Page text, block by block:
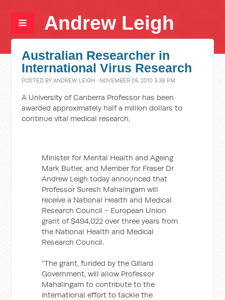
Andrew Leigh
Australian Researcher in
International Virus Research
POSTED BYANDREW LEIGH · NOVEMBER 05, 2010 3:39 PM
A University of Canberra Professor has been
awarded approximately half a million dollars to
continue vital medical research.
Minister for Mental Health and Ageing
Mark Butler, and Member for Fraser Dr
Andrew Leigh today announced that
Professor Suresh Mahalingam will
receive a National Health and Medical
Research Council - European Union
grant of $494,022 over three years from
the National Health and Medical
Research Council.
“The grant, funded by the Gillard
Government, will allow Professor
Mahalingam to contribute to the
international effort to tackle the